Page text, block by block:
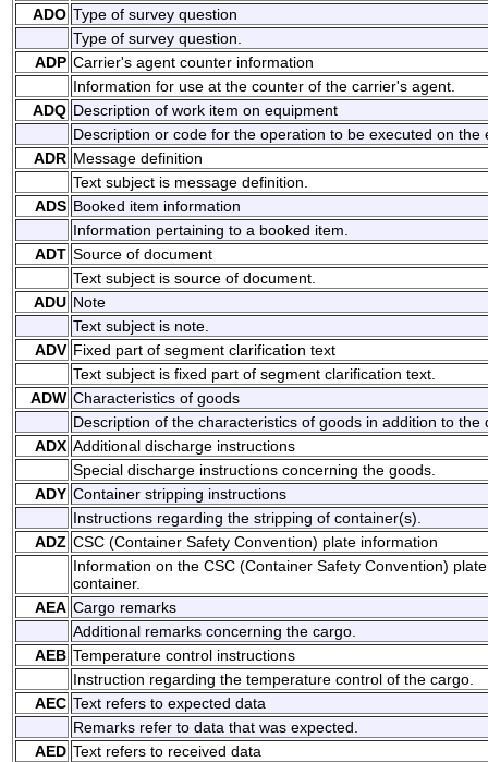
ADO Type of survey question
Type of survey question.
ADP Carrier's agent counter information
Information for use at the counter of the carrier's agent.
ADQ Description of work item on equipment
Description or code for the operation to be executed on the
ADR Message definition
Text subject is message definition.
ADS Booked item information
Information pertaining to a booked item.
ADT Source of document
Text subject is source of document.
ADU Note
Text subject is note.
ADV Fixed part of segment clarification text
Text subject is fixed part of segment clarification text.
ADW Characteristics of goods
Description of the characteristics of goods in addition to
ADX Additional discharge instructions
Special discharge instructions concerning the goods.
ADY Container stripping instructions
Instructions regarding the stripping of container(s).
ADZ CSC (Container Safety Convention) plate information
Information on the CSC (Container Safety Convention)
container.
AEA Cargo remarks
Additional remarks concerning the cargo.
AEB Temperature control instructions
Instruction regarding the temperature control of the cargo.
AEC Text refers to expected data
Remarks refer to data that was expected.
AED Text refers to received data